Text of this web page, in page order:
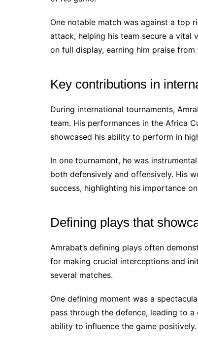
One notable match was against a top
attack, helping his team secure a vital
on full display, earning him praise from
Key contributions in
During international tournaments,
team. His performances in the Africa
showcased his ability to perform in
In one tournament, he was
both defensively and offensively. His
success, highlighting his importance
Defining plays that
Amrabat’s defining plays often
for making crucial interceptions and
several matches.
One defining moment was a
pass through the defence, leading to
ability to influence the game positively.